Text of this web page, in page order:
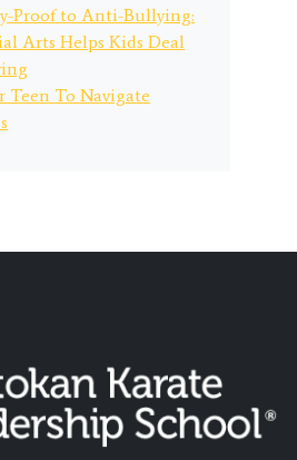
Proof to Anti-Bullying:
Arts Helps Kids Deal
Teen To Navigate